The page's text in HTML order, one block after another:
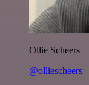
Ollie Scheers
@olliescheers